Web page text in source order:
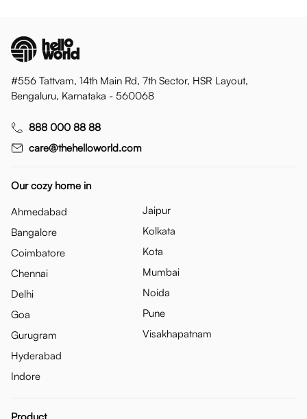
#556 Tattvam, 14th Main Rd, 7th Sector, HSR Layout,
Bengaluru, Karnataka - 560068
888 000 88 88
care@thehelloworld.com
Our cozy home in
Ahmedabad
Bangalore
Coimbatore
Chennai
Delhi
Goa
Gurugram
Hyderabad
Indore
Jaipur
Kolkata
Kota
Mumbai
Noida
Pune
Visakhapatnam